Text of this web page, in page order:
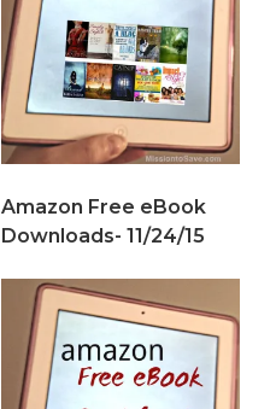
Amazon Free eBook
Downloads- 11/24/15